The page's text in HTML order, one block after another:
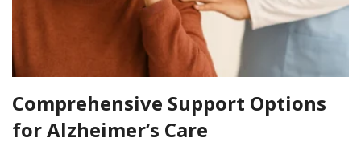
Comprehensive Support Options
for Alzheimer’s Care